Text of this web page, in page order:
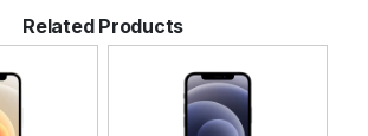
Related Products